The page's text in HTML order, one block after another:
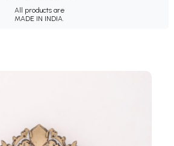
All products are
MADE IN INDIA.